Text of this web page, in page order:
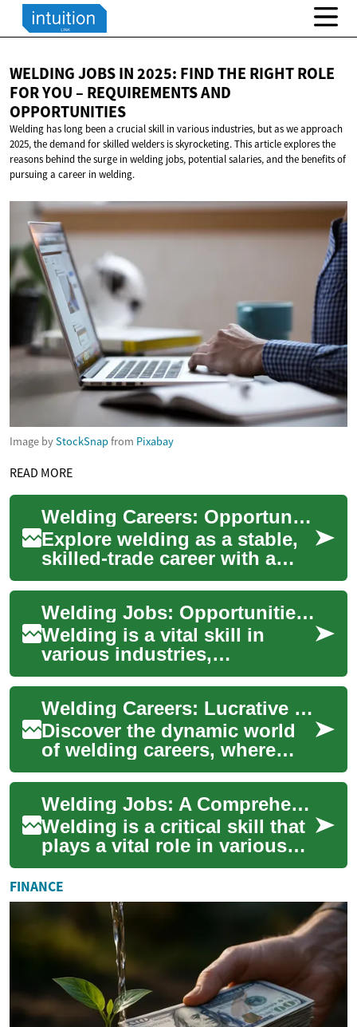
WELDING JOBS IN 2025: FIND THE RIGHT ROLE
FOR YOU – REQUIREMENTSAND
OPPORTUNITIES
Welding has long been a crucial skill in various industries, but as we approach
2025, the demand for skilled welders is skyrocketing. This article explores the
reasons behind the surge in welding jobs, potential salaries, and the benefits of
pursuing a career in welding.
Image byStockSnapfrom Pixabay
READ MORE
Welding Careers: Opportunities, Pay, and Requirements
Explore welding as a stable,
skilled-trade career with a
range of paths across
construction, manufacturing,
aerospace...
Welding Jobs: Opportunities in Manufacturing and Construction
Welding is a vital skill in
various industries,
particularly manufacturing
and construction. As the
backbone of many ...
Welding Careers: Lucrative Opportunities in a Growing Industry
Discover the dynamic world
of welding careers, where
skilled professionals are in
high demand across various
sectors....
Welding Jobs: A Comprehensive Guide to Career Opportunities in the Industry
Welding is a critical skill that
plays a vital role in various
industries, from
manufacturing to
construction and shi...
FINANCE